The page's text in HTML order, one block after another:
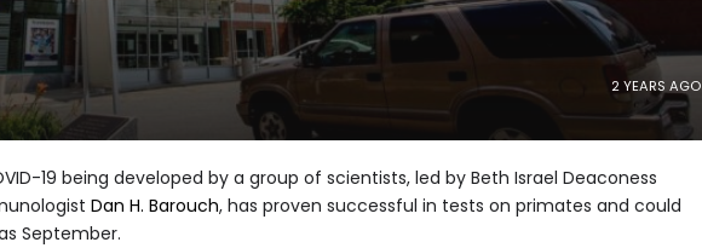
2 YEARS AGO
19 being developed by a group of scientists, led by Beth Israel Deaconess
Dan H. Barouch, has proven successful in tests on primates and could
September.